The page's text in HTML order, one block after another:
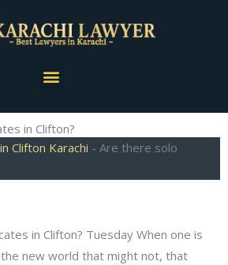
Menu
in Clifton?
Clifton Karachi - Are there solo
in Clifton? Tuesday When one is
new world that might not, that